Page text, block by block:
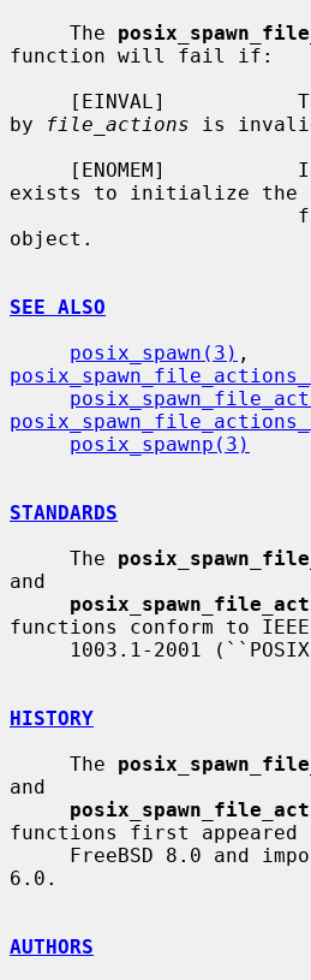
     The
function will fail if:
by
file_actions is
exists to initialize the
object.
SEE ALSO
posix_spawn(3)
posix_spawnp(3)
STANDARDS
     The
and
functions conform to
HISTORY
     The
and
functions first appeared
6.0.
AUTHORS